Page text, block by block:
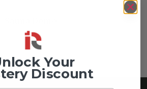
Your
Discount